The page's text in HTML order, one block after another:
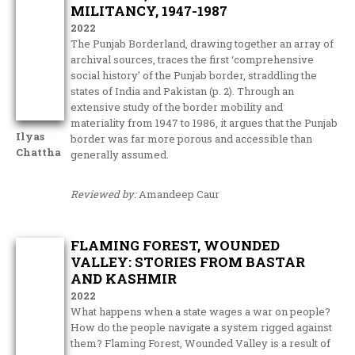
Ilyas
Chattha
MILITANCY, 1947-1987
2022
The Punjab Borderland, drawing together an array of
archival sources, traces the first ‘comprehensive
social history’ of the Punjab border, straddling the
states of India and Pakistan (p. 2). Through an
extensive study of the border mobility and
materiality from 1947 to 1986, it argues that the Punjab
border was far more porous and accessible than
generally assumed.
Reviewed by:Amandeep Caur
FLAMING FOREST, WOUNDED
VALLEY: STORIES FROM BASTAR
AND KASHMIR
2022
What happens when a state wages a war on people?
How do the people navigate a system rigged against
them? Flaming Forest, Wounded Valley is a result of